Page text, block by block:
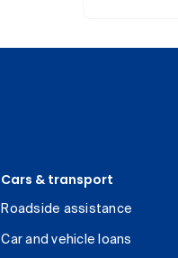
Cars & transport
Roadside assistance
Car and vehicle loans